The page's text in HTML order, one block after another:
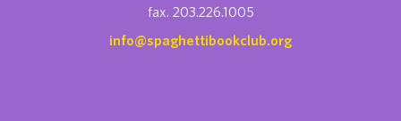
fax. 203.226.1005
info@spaghettibookclub.org